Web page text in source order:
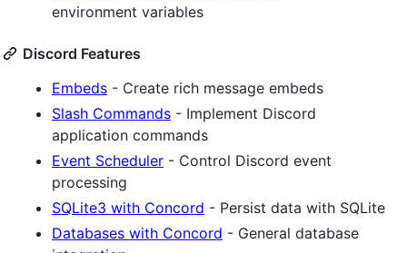
environment variables
Discord Features
Embeds - Create rich message embeds
Slash Commands - Implement Discord
application commands
Event Scheduler - Control Discord event
processing
SQLite3 with Concord - Persist data with SQLite
Databases with Concord - General database